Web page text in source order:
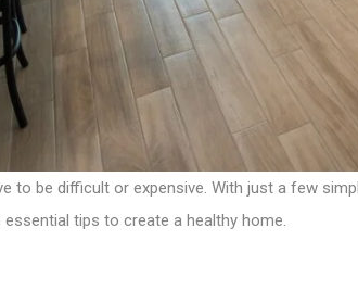
to be difficult or expensive. With just a few
tips to create a healthy home.